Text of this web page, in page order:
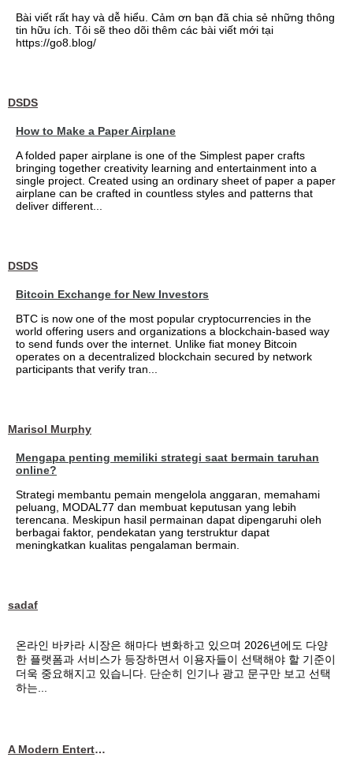
Bài viết rất hay và dễ hiểu. Cảm ơn bạn đã chia sẻ những thông
tin hữu ích. Tôi sẽ theo dõi thêm các bài viết mới tại
https://go8.blog/
DSDS
How to Make a Paper Airplane
A folded paper airplane is one of the Simplest paper crafts
bringing together creativity learning and entertainment into a
single project. Created using an ordinary sheet of paper a paper
airplane can be crafted in countless styles and patterns that
deliver different...
DSDS
Bitcoin Exchange for New Investors
BTC is now one of the most popular cryptocurrencies in the
world offering users and organizations a blockchain-based way
to send funds over the internet. Unlike fiat money Bitcoin
operates on a decentralized blockchain secured by network
participants that verify tran...
Marisol Murphy
Mengapa penting memiliki strategi saat bermain taruhan
online?
Strategi membantu pemain mengelola anggaran, memahami
peluang, MODAL77 dan membuat keputusan yang lebih
terencana. Meskipun hasil permainan dapat dipengaruhi oleh
berbagai faktor, pendekatan yang terstruktur dapat
meningkatkan kualitas pengalaman bermain.
sadaf
온라인 바카라 시장은 해마다 변화하고 있으며 2026년에도 다양
한 플랫폼과 서비스가 등장하면서 이용자들이 선택해야 할 기준이
더욱 중요해지고 있습니다. 단순히 인기나 광고 문구만 보고 선택
하는...
A Modern Entertainment Platform Bringing